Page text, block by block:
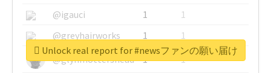
@igauci
1
1
@greyhairworks
1
1
@glynmottershead
1
1
Unlock real report for #newsファンの願い届け